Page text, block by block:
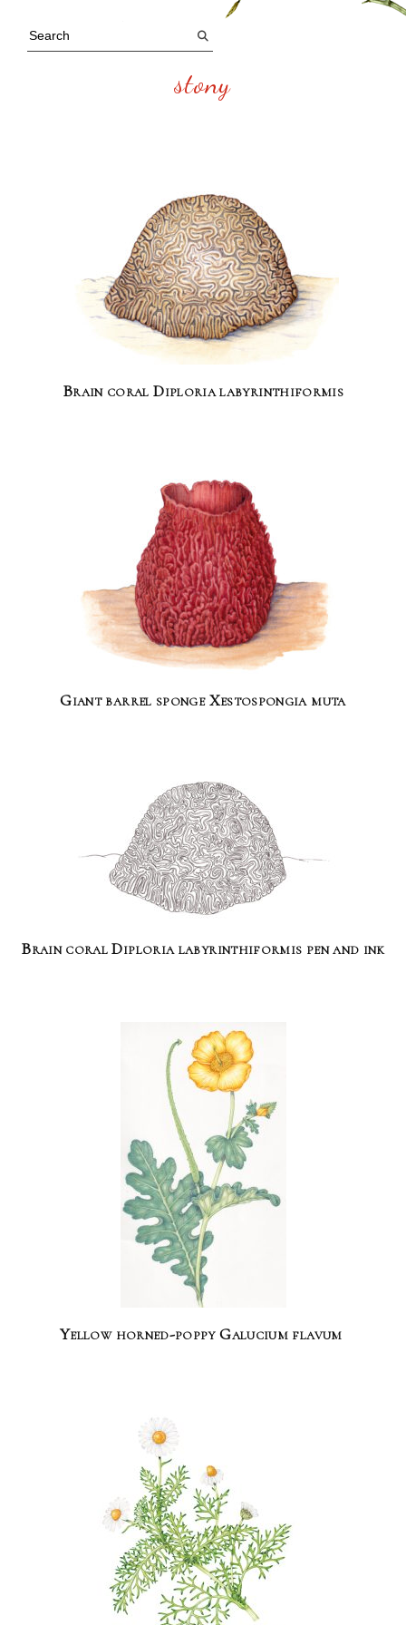
stony
Brain coral Diploria labyrinthiformis
Giant barrel sponge Xestospongia muta
Brain coral Diploria labyrinthiformis pen and ink
Yellow horned-poppy Galucium flavum